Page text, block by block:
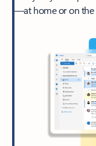
—at home or on the